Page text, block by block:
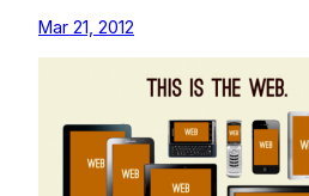
Mar 21, 2012